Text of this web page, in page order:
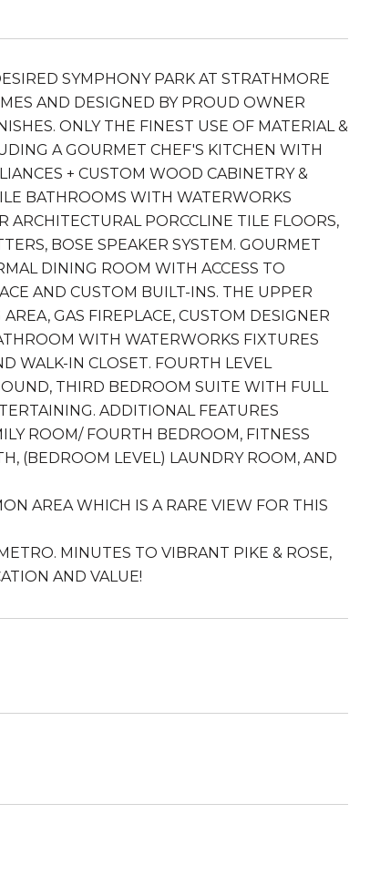
SYMPHONY PARK AT STRATHMORE
AND DESIGNED BY PROUD OWNER
ONLY THE FINEST USE OF MATERIAL &
A GOURMET CHEF'S KITCHEN WITH
+ CUSTOM WOOD CABINETRY &
BATHROOMS WITH WATERWORKS
ARCHITECTURAL PORCCLINE TILE FLOORS,
BOSE SPEAKER SYSTEM. GOURMET
DINING ROOM WITH ACCESS TO
AND CUSTOM BUILT-INS. THE UPPER
GAS FIREPLACE, CUSTOM DESIGNER
WITH WATERWORKS FIXTURES
WALK-IN CLOSET. FOURTH LEVEL
THIRD BEDROOM SUITE WITH FULL
ADDITIONAL FEATURES
ROOM/ FOURTH BEDROOM, FITNESS
(BEDROOM LEVEL) LAUNDRY ROOM, AND
AREA WHICH IS A RARE VIEW FOR THIS
MINUTES TO VIBRANT PIKE & ROSE,
AND VALUE!